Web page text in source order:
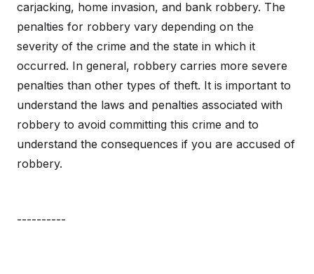
carjacking, home invasion, and bank robbery. The
penalties for robbery vary depending on the
severity of the crime and the state in which it
occurred. In general, robbery carries more severe
penalties than other types of theft. It is important to
understand the laws and penalties associated with
robbery to avoid committing this crime and to
understand the consequences if you are accused of
robbery.
----------